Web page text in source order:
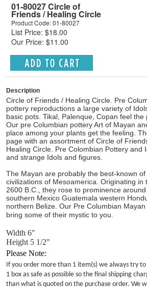
01-80027 Circle of
Friends / Healing Circle
Product Code: 01-80027
List Price: $18.00
Our Price: $11.00
Description
Circle of Friends / Healing Circle. Pre
pottery reproductions a large variety of
basic pots. Tikal, Palenque, Copan feel the
Our pre Columbian pottery Art of Mayan
place among your plants get the feeling.
page with an assortment of Circle of
Healing Circle. Pre Colombian Pottery and
and strange Idols and figures.
The Mayan are probably the best-known
civilizations of Mesoamerica. Originating in
2600 B.C., they rose to prominence
southern Mexico Guatemala western
northern Belize. Our Pre Columbian
bring some of their mystic to you.
Width 6"
Height 5 1/2"
Please Note:
If you order more than 1 item(s) we always try
1 box as safe as possible so the final shipping
than what is quoted on the purchase order. We